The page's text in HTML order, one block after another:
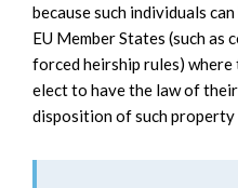
because such individuals
EU Member States (such as
forced heirship rules)
elect to have the law of
disposition of such property